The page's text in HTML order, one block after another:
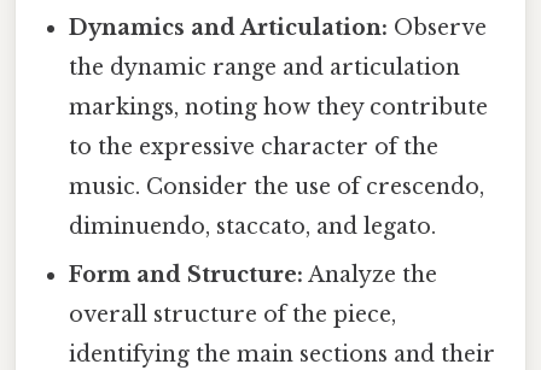
Dynamics and Articulation: Observe
the dynamic range and articulation
markings, noting how they contribute
to the expressive character of the
music. Consider the use of crescendo,
diminuendo, staccato, and legato.
Form and Structure: Analyze the
overall structure of the piece,
identifying the main sections and their